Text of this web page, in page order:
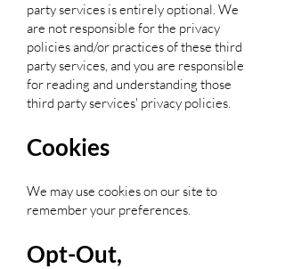
party services is entirely optional. We
are not responsible for the privacy
policies and/or practices of these third
party services, and you are responsible
for reading and understanding those
third party services' privacy policies.
Cookies
We may use cookies on our site to
remember your preferences.
Opt-Out,